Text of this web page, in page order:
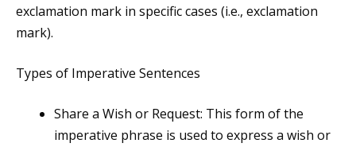
exclamation mark in specific cases (i.e., exclamation
mark).
Types of Imperative Sentences
Share a Wish or Request: This form of the
imperative phrase is used to express a wish or